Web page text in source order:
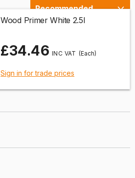
Wood Primer White 2.5l
£34.46 (Each)
Sign in for trade prices